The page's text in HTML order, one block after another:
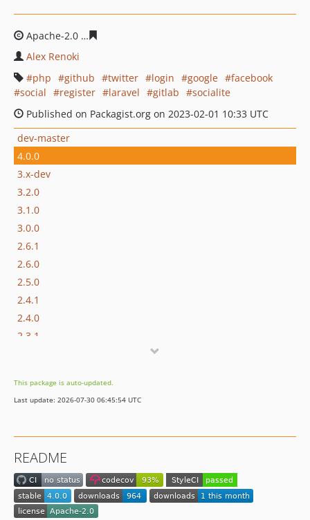
Apache-2.0
Alex Renoki
php
github twitter login google
facebook
social
register laravel gitlab
socialite
Published on Packagist.org on 2023-02-01 10:33 UTC
dev-master
4.0.0
3.x-dev
3.2.0
3.1.0
3.0.0
2.6.1
2.6.0
2.5.0
2.4.1
2.4.0
2.3.1
2.2.0
2.1.0
1.0.0
0.0.1
dev-dependabot/github_actions/actions/cache-5.0.3
This package is auto-updated.
Last update: 2026-07-30 06:45:54 UTC
README